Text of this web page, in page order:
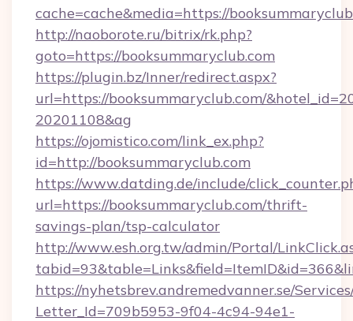
cache=cache&media=https://
http://naoborote.ru/bitrix/rk.php?
goto=https://booksummaryclub.com
https://plugin.bz/Inner/redirect.aspx?
url=https://booksummaryclub.com/
20201108&ag
https://ojomistico.com/link_ex.php?
id=http://booksummaryclub.com
https://www.datding.de/include/
url=https://booksummaryclub.com/thrift-
savings-plan/tsp-calculator
http://www.esh.org.tw/admin/Portal/
https://nyhetsbrev.andremedvanner.se/
Letter_Id=709b5953-9f04-4c94-94e1-